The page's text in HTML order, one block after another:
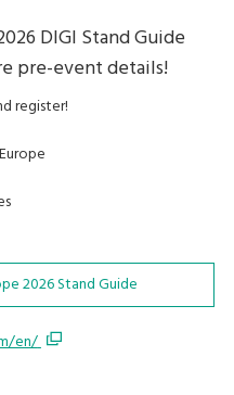
DIGI Stand Guide
pre-event details!
register!
2026 Stand Guide
en/